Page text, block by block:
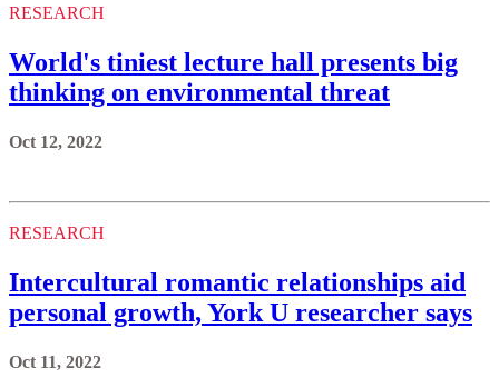
RESEARCH
World's tiniest lecture hall presents big
thinking on environmental threat
Oct 12, 2022
RESEARCH
Intercultural romantic relationships aid
personal growth, York U researcher says
Oct 11, 2022